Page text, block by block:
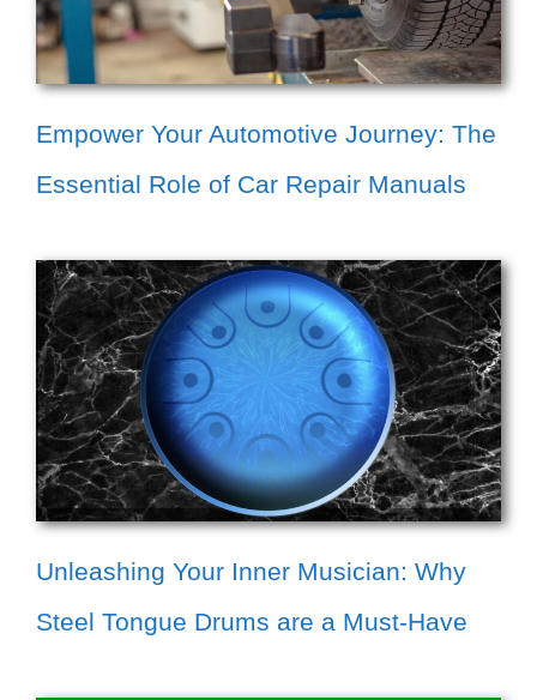
Empower Your Automotive Journey: The
Essential Role of Car Repair Manuals
Unleashing Your Inner Musician: Why
Steel Tongue Drums are a Must-Have